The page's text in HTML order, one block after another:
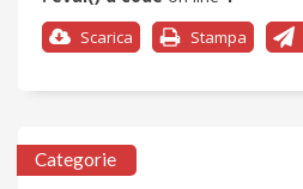
Scarica Stampa
Categorie